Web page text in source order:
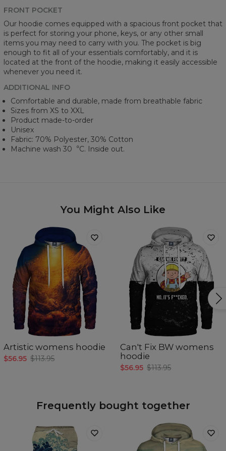
FRONT POCKET
Our hoodie comes equipped with a spacious front pocket that
is perfect for storing your phone, keys, or any other small
items you may need to carry with you. The pocket is big
enough to fit all of your essentials comfortably, and it is
located at the front of the hoodie, making it easily accessible
whenever you need it.
ADDITIONAL INFO
Comfortable and durable, made from breathable fabric
Sizes from XS to XXL
Product made-to-order
Unisex
Fabric: 70% Polyester, 30% Cotton
Machine wash 30︒C. Inside out.
You Might Also Like
Artistic womens hoodie
$56.95 $113.95
Can't Fix BW womens
hoodie
$56.95 $113.95
Frequently bought together